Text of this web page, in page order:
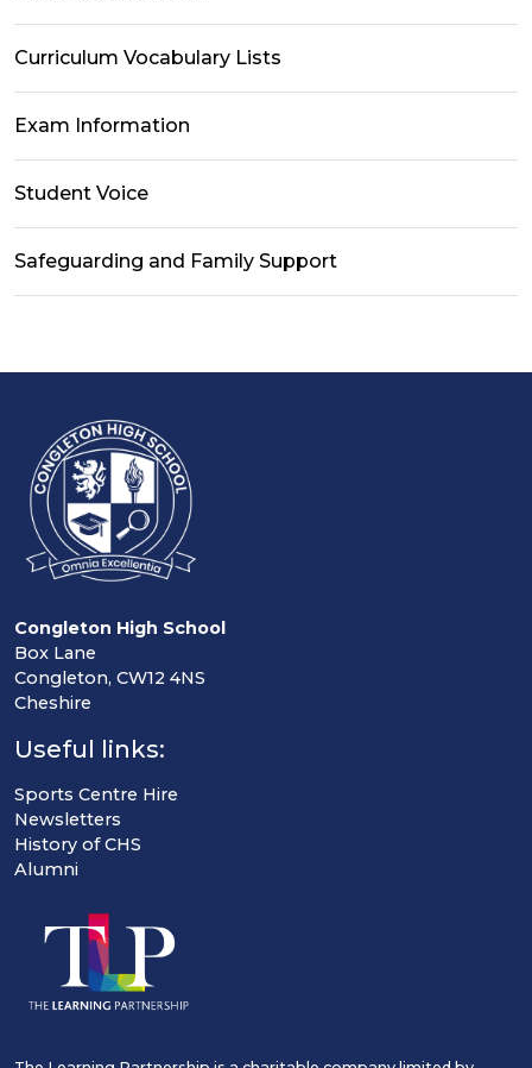
Curriculum Vocabulary Lists
Exam Information
Student Voice
Safeguarding and Family Support
Congleton High School
Box Lane
Congleton, CW12 4NS
Cheshire
Useful links:
Sports Centre Hire
Newsletters
History of CHS
Alumni